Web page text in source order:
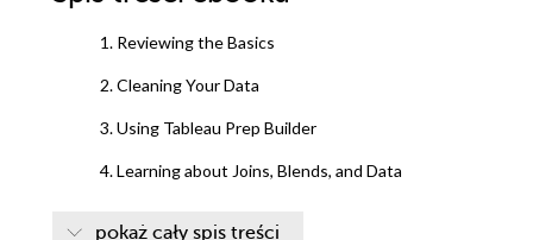
1. Reviewing the Basics
2. Cleaning Your Data
3. Using Tableau Prep Builder
4. Learning about Joins, Blends, and Data
pokaż cały spis treści